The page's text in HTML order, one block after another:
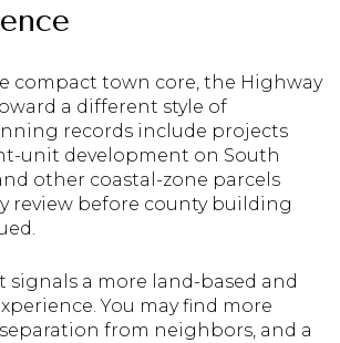
compact town core, the Highway
a different style of
records include projects
unit development on South
other coastal-zone parcels
review before county building
signals a more land-based and
You may find more
from neighbors, and a